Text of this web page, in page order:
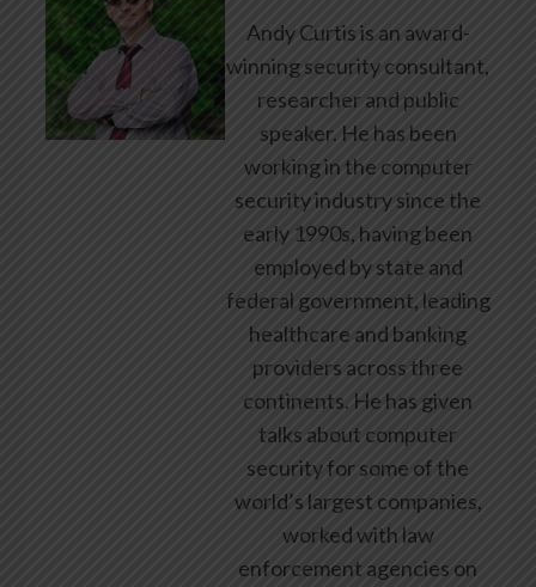
Andy Curtis is an award-
winning security consultant,
researcher and public
speaker. He has been
working in the computer
security industry since the
early 1990s, having been
employed by state and
federal government, leading
healthcare and banking
providers across three
continents. He has given
talks about computer
security for some of the
world’s largest companies,
worked with law
enforcement agencies on